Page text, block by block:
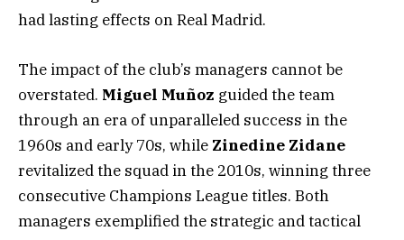
had lasting effects on Real Madrid.
The impact of the club’s managers cannot be
overstated. Miguel Muñoz guided the team
through an era of unparalleled success in the
1960s and early 70s, while Zinedine Zidane
revitalized the squad in the 2010s, winning three
consecutive Champions League titles. Both
managers exemplified the strategic and tactical